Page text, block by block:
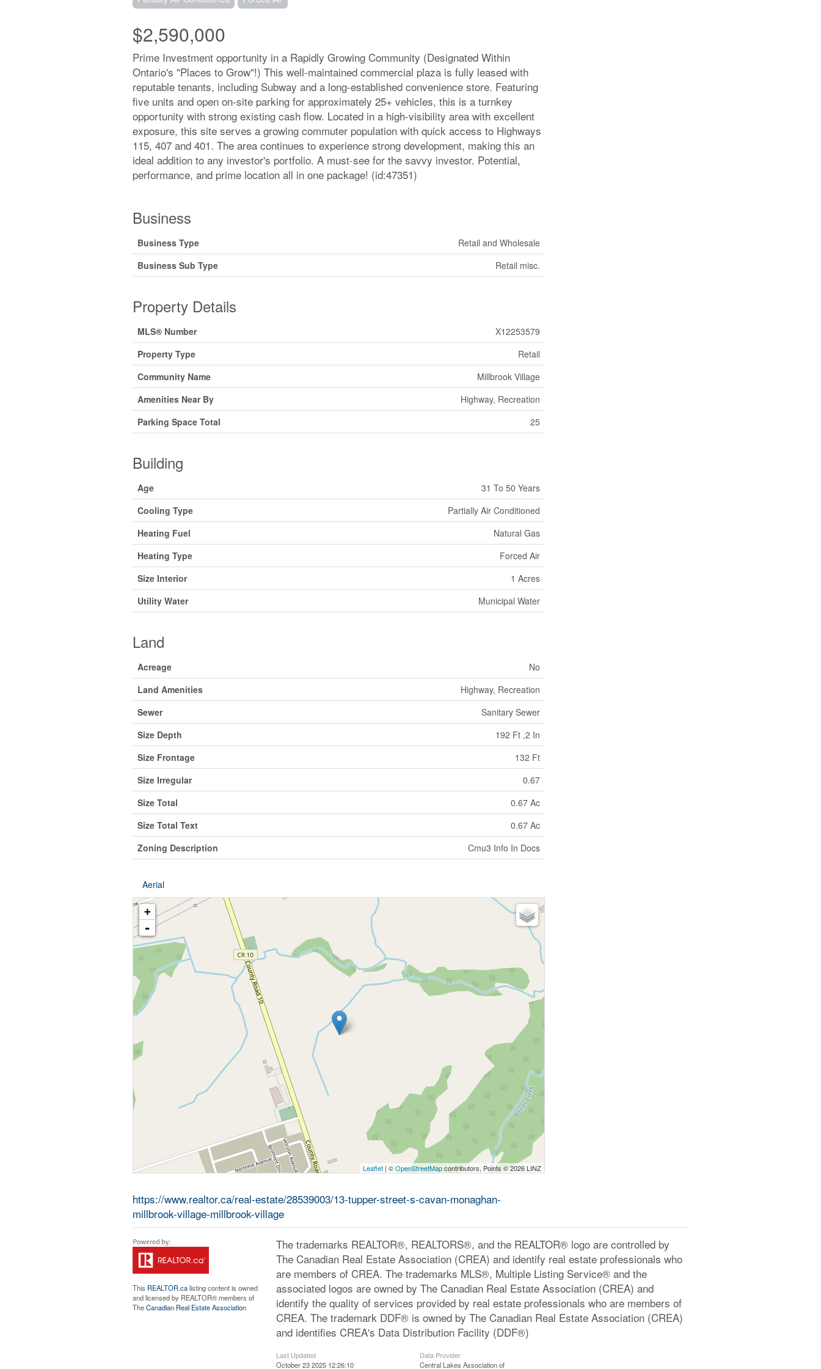
$2,590,000
Prime Investment opportunity in a Rapidly Growing Community (Designated Within
Ontario's "Places to Grow"!) This well-maintained commercial plaza is fully leased with
reputable tenants, including Subway and a long-established convenience store. Featuring
five units and open on-site parking for approximately 25+ vehicles, this is a turnkey
opportunity with strong existing cash flow. Located in a high-visibility area with excellent
exposure, this site serves a growing commuter population with quick access to Highways
115, 407 and 401. The area continues to experience strong development, making this an
ideal addition to any investor's portfolio. A must-see for the savvy investor. Potential,
performance, and prime location all in one package! (id:47351)
Business
Business Type
Retail and Wholesale
Business Sub Type
Retail misc.
Property Details
MLS® Number
X12253579
Property Type
Retail
Community Name
Millbrook Village
Amenities Near By
Highway, Recreation
Parking Space Total
25
Building
Age
31 To 50 Years
Cooling Type
Partially Air Conditioned
Heating Fuel
Natural Gas
Heating Type
Forced Air
Size Interior
1 Acres
Utility Water
Municipal Water
Land
Acreage
No
Land Amenities
Highway, Recreation
Sewer
Sanitary Sewer
Size Depth
192 Ft ,2 In
Size Frontage
132 Ft
Size Irregular
0.67
Size Total
0.67 Ac
Size Total Text
0.67 Ac
Zoning Description
Cmu3 Info In Docs
Aerial
+
-
Leaflet | ©OpenStreetMapcontributors, Points © 2026 LINZ
https://www.realtor.ca/real-estate/28539003/13-tupper-street-s-cavan-monaghan-
millbrook-village-millbrook-village
This REALTOR.calisting content is owned
and licensed by REALTOR® members of
TheCanadian Real Estate Association
The trademarks REALTOR®, REALTORS®, and the REALTOR® logo are controlled by
The Canadian Real Estate Association (CREA) and identify real estate professionals who
are members of CREA. The trademarks MLS®, Multiple Listing Service® and the
associated logos are owned by The Canadian Real Estate Association (CREA) and
identify the quality of services provided by real estate professionals who are members of
CREA. The trademark DDF® is owned by The Canadian Real Estate Association (CREA)
and identifies CREA's Data Distribution Facility (DDF®)
Last Updated
October 23 2025 12:26:10
Data Provider
Central Lakes Association of